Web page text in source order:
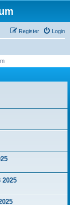
Login
Register
2025